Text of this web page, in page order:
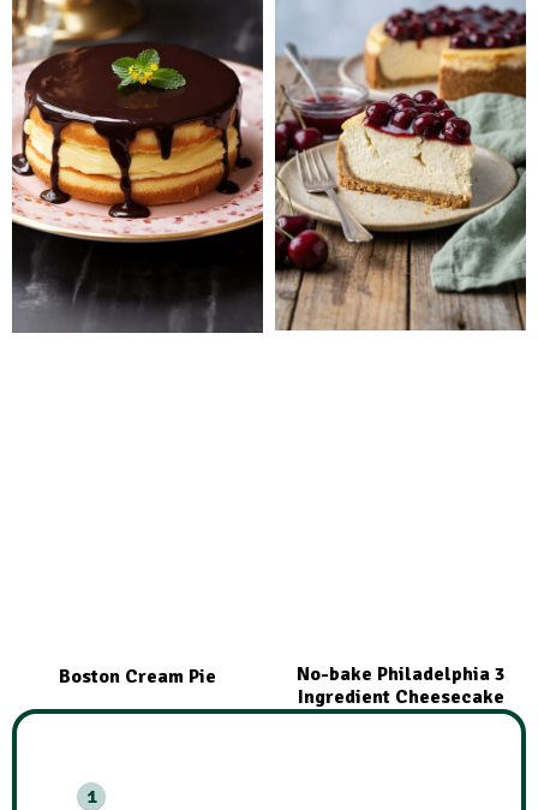
Boston Cream Pie
No-bake Philadelphia 3
Ingredient Cheesecake